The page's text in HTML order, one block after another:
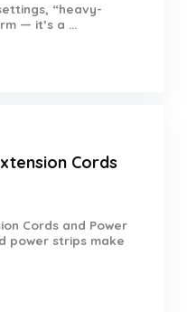
“heavy-
— it’s a ...
Cords
Cords and Power
power strips make